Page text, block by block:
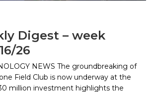
Digest – week
26
NEWS The groundbreaking of
Field Club is now underway at the
million investment highlights the